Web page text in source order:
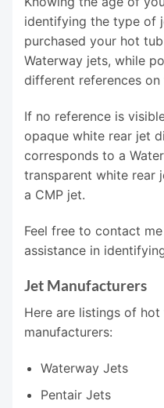
identifying the type of
purchased your hot
Waterway jets, while
different references on
If no reference is
opaque white rear jet
corresponds to a
transparent white rear
a CMP jet.
Feel free to contact
assistance in
Jet Manufacturers
Here are listings of
manufacturers:
Waterway Jets
Pentair Jets